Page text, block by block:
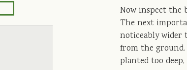
Now inspect the
The next
noticeably wider
from the
planted too